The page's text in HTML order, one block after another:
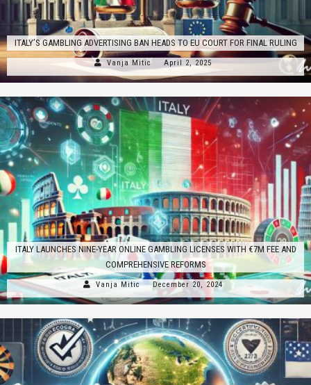
ITALY’S GAMBLING ADVERTISING BAN HEADS TO EU COURT FOR FINAL RULING
Vanja Mitic April 2, 2025
ITALY LAUNCHES NINE-YEAR ONLINE GAMBLING LICENSES WITH €7M FEE AND
COMPREHENSIVE REFORMS
Vanja Mitic December 20, 2024